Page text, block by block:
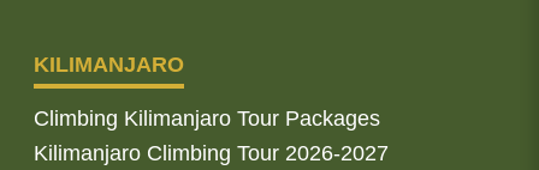
KILIMANJARO
Climbing Kilimanjaro Tour Packages
Kilimanjaro Climbing Tour 2026-2027